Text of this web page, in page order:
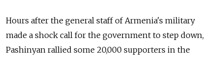
Hours after the general staff of Armenia's military
made a shock call for the government to step down,
Pashinyan rallied some 20,000 supporters in the